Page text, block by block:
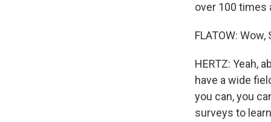
over 100 times
FLATOW:
HERTZ: Yeah,
have a wide
you can, you
surveys to